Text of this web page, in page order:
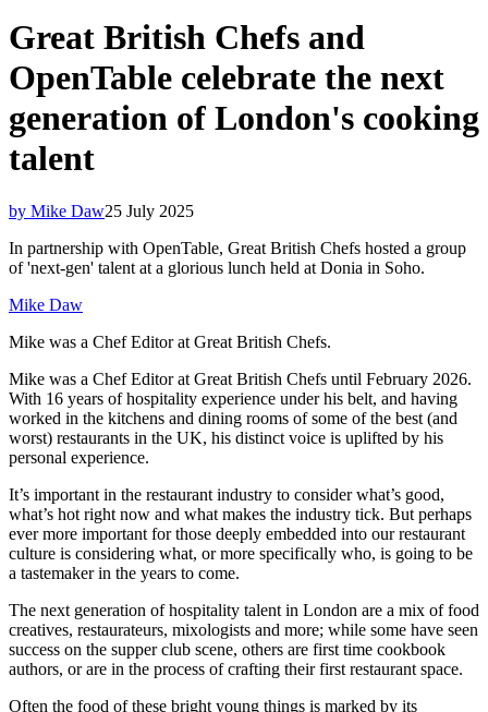
Great British Chefs and
OpenTable celebrate the next
generation of London's cooking
talent
by Mike Daw25 July 2025
In partnership with OpenTable, Great British Chefs hosted a group
of 'next-gen' talent at a glorious lunch held at Donia in Soho.
Mike Daw
Mike was a Chef Editor at Great British Chefs.
Mike was a Chef Editor at Great British Chefs until February 2026.
With 16 years of hospitality experience under his belt, and having
worked in the kitchens and dining rooms of some of the best (and
worst) restaurants in the UK, his distinct voice is uplifted by his
personal experience.
It’s important in the restaurant industry to consider what’s good,
what’s hot right now and what makes the industry tick. But perhaps
ever more important for those deeply embedded into our restaurant
culture is considering what, or more specifically who, is going to be
a tastemaker in the years to come.
The next generation of hospitality talent in London are a mix of food
creatives, restaurateurs, mixologists and more; while some have seen
success on the supper club scene, others are first time cookbook
authors, or are in the process of crafting their first restaurant space.
Often the food of these bright young things is marked by its